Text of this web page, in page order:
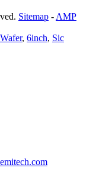
Sitemap -AMP
, 6inch, Sic